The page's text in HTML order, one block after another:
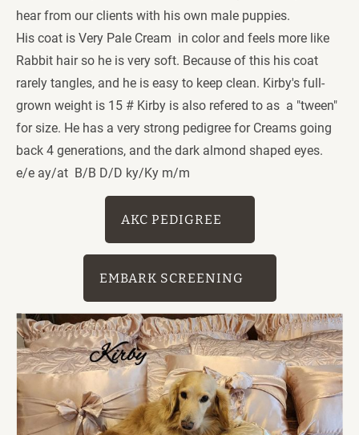
hear from our clients with his own male puppies.
His coat is Very Pale Cream  in color and feels more like
Rabbit hair so he is very soft. Because of this his coat
rarely tangles, and he is easy to keep clean. Kirby's full-
grown weight is 15 # Kirby is also refered to as  a "tween"
for size. He has a very strong pedigree for Creams going
back 4 generations, and the dark almond shaped eyes.
e/e ay/at  B/B D/D ky/Ky m/m
AKC PEDIGREE
EMBARK SCREENING